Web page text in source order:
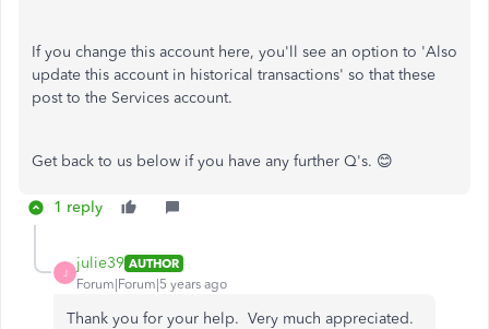
If you change this account here, you'll see an option to 'Also
update this account in historical transactions' so that these
post to the Services account.
Get back to us below if you have any further Q's. 😊
1 reply
J
julie39 AUTHOR
Forum|Forum|5 years ago
Thank you for your help. Very much appreciated.